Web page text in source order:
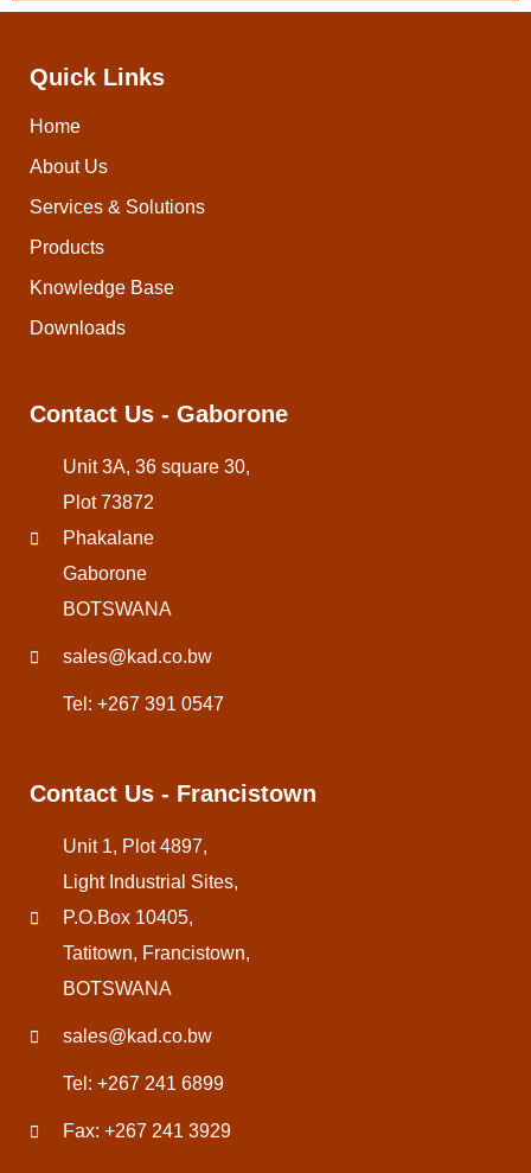
Contact Us - Francistown
Unit 1, Plot 4897,
Light Industrial Sites,
P.O.Box 10405,
Tatitown, Francistown,
BOTSWANA
sales@kad.co.bw
Tel: +267 241 6899
Fax: +267 241 3929
Contact Us - Gaborone
Unit 3A, 36 square 30,
Plot 73872
Phakalane
Gaborone
BOTSWANA
sales@kad.co.bw
Tel: +267 391 0547
Quick Links
Home
About Us
Services & Solutions
Products
Knowledge Base
Downloads